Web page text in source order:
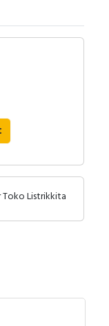
Toko Listrikkita